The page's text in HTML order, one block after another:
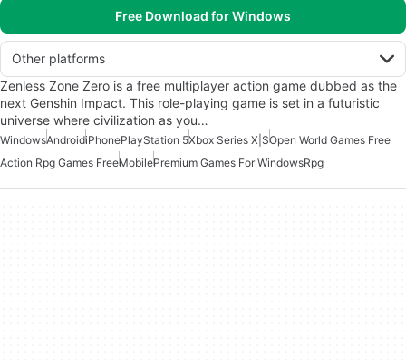
Free Download for Windows
Other platforms
Zenless Zone Zero is a free multiplayer action game dubbed as the
next Genshin Impact. This role-playing game is set in a futuristic
universe where civilization as you…
WindowsAndroidiPhonePlayStation 5Xbox Series X|SOpen World Games Free
Action Rpg Games FreeMobilePremium Games For WindowsRpg